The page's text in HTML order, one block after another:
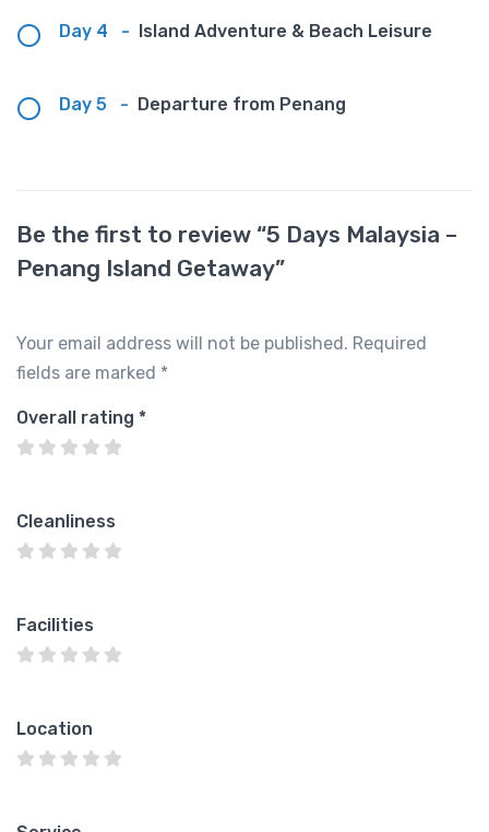
Day 4 - Island Adventure & Beach Leisure
Day 5 - Departure from Penang
Be the first to review “5 Days Malaysia –
Penang Island Getaway”
Your email address will not be published. Required
fields are marked *
Overall rating *
Cleanliness
Facilities
Location